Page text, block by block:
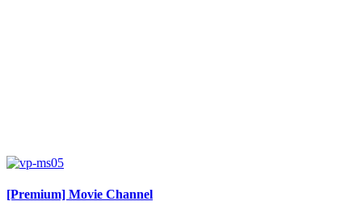
[Premium] Movie Channel